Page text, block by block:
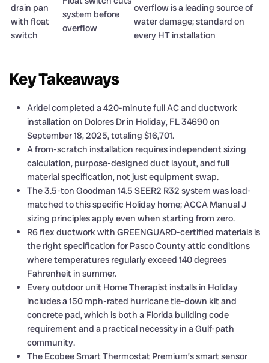
drain pan
with float
switch
system before
overflow
overflow is a leading source of
water damage; standard on
every HT installation
Key Takeaways
Aridel completed a 420-minute full AC and ductwork
installation on Dolores Dr in Holiday, FL 34690 on
September 18, 2025, totaling $16,701.
A from-scratch installation requires independent sizing
calculation, purpose-designed duct layout, and full
material specification, not just equipment swap.
The 3.5-ton Goodman 14.5 SEER2 R32 system was load-
matched to this specific Holiday home; ACCA Manual J
sizing principles apply even when starting from zero.
R6 flex ductwork with GREENGUARD-certified materials is
the right specification for Pasco County attic conditions
where temperatures regularly exceed 140 degrees
Fahrenheit in summer.
Every outdoor unit Home Therapist installs in Holiday
includes a 150 mph-rated hurricane tie-down kit and
concrete pad, which is both a Florida building code
requirement and a practical necessity in a Gulf-path
community.
The Ecobee Smart Thermostat Premium’s smart sensor